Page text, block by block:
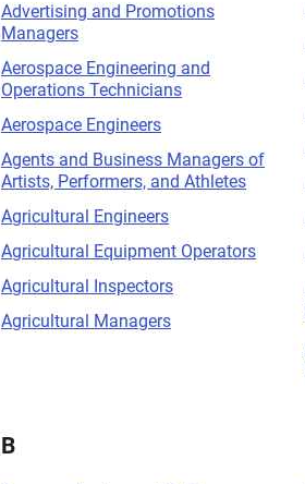
Advertising and Promotions
Managers
Aerospace Engineering and
Operations Technicians
Aerospace Engineers
Agents and Business Managers of
Artists, Performers, and Athletes
Agricultural Engineers
Agricultural Equipment Operators
Agricultural Inspectors
Agricultural Managers
B